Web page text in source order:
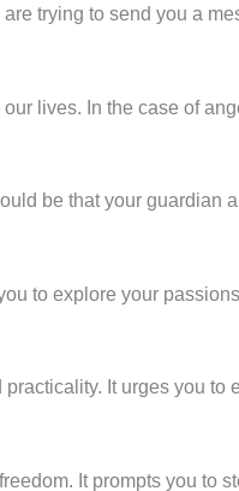
trying to send you a
lives. In the case of
be that your guardian
to explore your
It urges you to
It prompts you to